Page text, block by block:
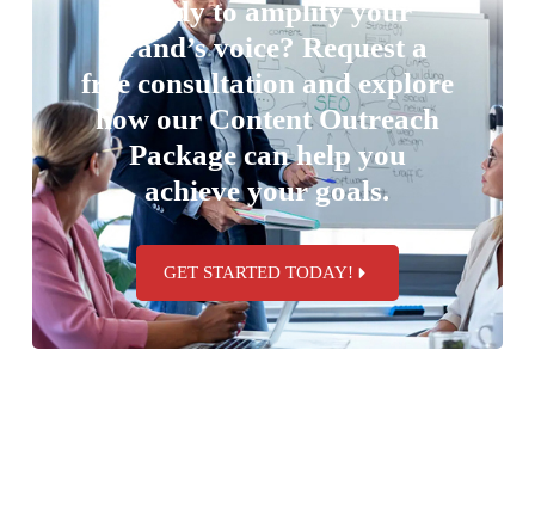
Ready to amplify your
brand’s voice? Request a
free consultation and explore
how our Content Outreach
Package can help you
achieve your goals.
GET STARTED TODAY!